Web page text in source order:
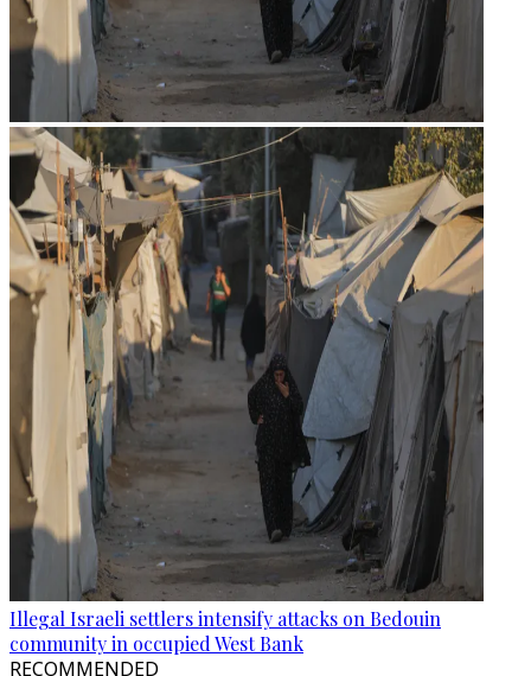
Illegal Israeli settlers intensify attacks on Bedouin
community in occupied West Bank
RECOMMENDED